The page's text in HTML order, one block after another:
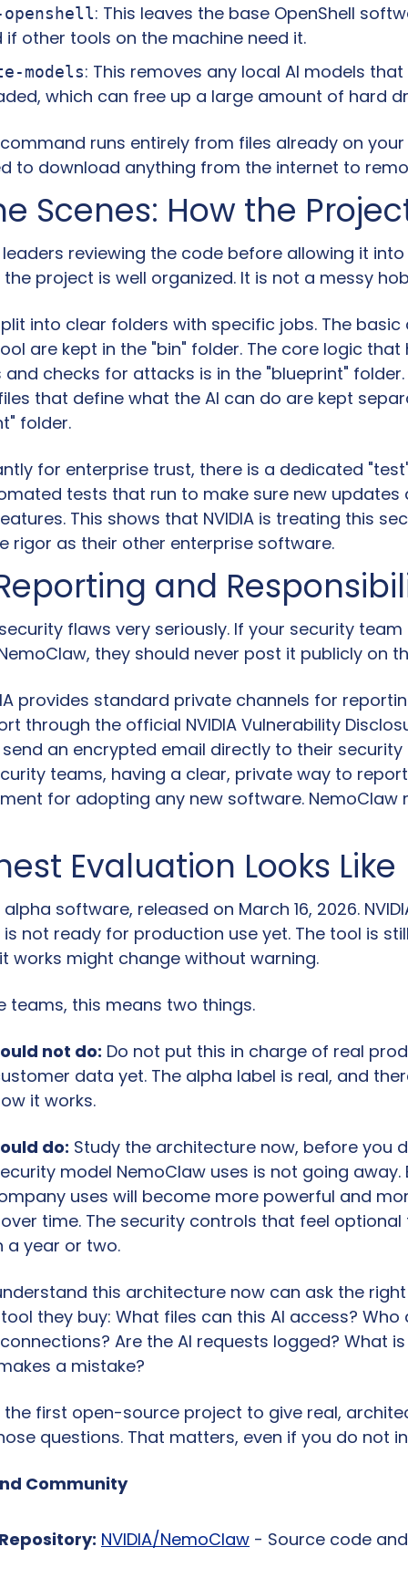
: This leaves the base OpenShell
if other tools on the machine need it.
models: This removes any local AI models
which can free up a large amount of hard
runs entirely from files already on
to download anything from the internet to
Scenes: How the
reviewing the code before allowing it
project is well organized. It is not a messy
into clear folders with specific jobs. The
are kept in the "bin" folder. The core logic that
and checks for attacks is in the "blueprint"
that define what the AI can do are kept
folder.
for enterprise trust, there is a dedicated
tests that run to make sure new updates
This shows that NVIDIA is treating this
rigor as their other enterprise software.
and
security flaws very seriously. If your security
they should never post it publicly on
provides standard private channels for
through the official NVIDIA Vulnerability
an encrypted email directly to their security
teams, having a clear, private way to
for adopting any new software. NemoClaw
Evaluation Looks Like
software, released on March 16, 2026.
not ready for production use yet. The tool is
works might change without warning.
teams, this means two things.
not do: Do not put this in charge of real
data yet. The alpha label is real, and
it works.
do: Study the architecture now, before you
model NemoClaw uses is not going away.
uses will become more powerful and
time. The security controls that feel optional
a year or two.
this architecture now can ask the
they buy: What files can this AI access? Who
Are the AI requests logged? What
a mistake?
the first open-source project to give real,
questions. That matters, even if you do not
Community
NVIDIA/NemoClaw - Source code